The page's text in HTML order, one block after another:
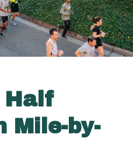
Half
Mile-by-